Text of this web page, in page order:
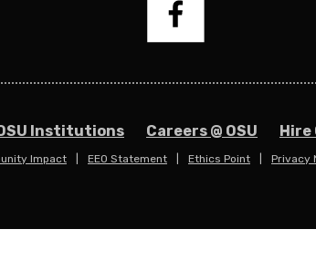
Institutions Careers @ OSU Hire
Impact EEO Statement Ethics Point
Privacy